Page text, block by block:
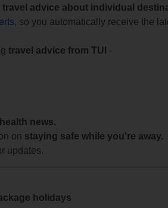
travel advice about individual
, so you automatically receive the
travel advice from TUI
-
news.
on staying safe while you're away.
updates.
holidays